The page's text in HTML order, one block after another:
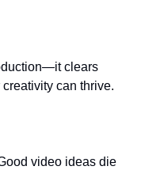
clears
can thrive.
video ideas die